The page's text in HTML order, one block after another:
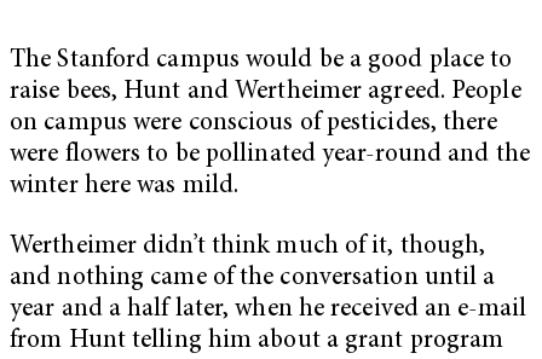
The Stanford campus would be a good place to
raise bees, Hunt and Wertheimer agreed. People
on campus were conscious of pesticides, there
were flowers to be pollinated year-round and the
winter here was mild.
Wertheimer didn’t think much of it, though,
and nothing came of the conversation until a
year and a half later, when he received an e-mail
from Hunt telling him about a grant program